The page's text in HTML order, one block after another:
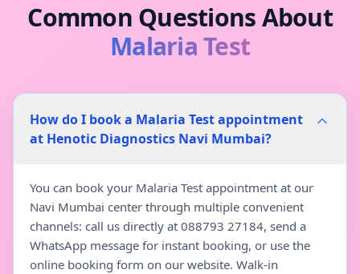
Common Questions About
Malaria Test
How do I book a Malaria Test appointment
at Henotic Diagnostics Navi Mumbai?
You can book your Malaria Test appointment at our
Navi Mumbai center through multiple convenient
channels: call us directly at 088793 27184, send a
WhatsApp message for instant booking, or use the
online booking form on our website. Walk-in